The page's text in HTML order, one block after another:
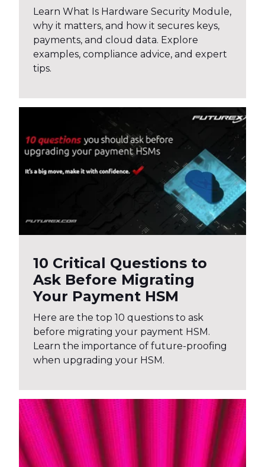
Learn What Is Hardware Security Module,
why it matters, and how it secures keys,
payments, and cloud data. Explore
examples, compliance advice, and expert
tips.
10 Critical Questions to
Ask Before Migrating
Your Payment HSM
Here are the top 10 questions to ask
before migrating your payment HSM.
Learn the importance of future-proofing
when upgrading your HSM.